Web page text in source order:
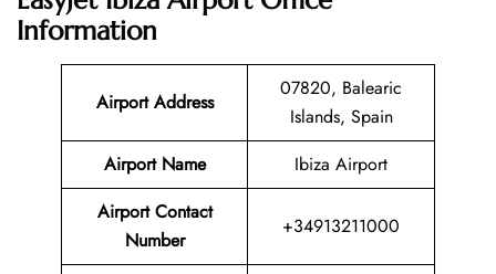
Information
Airport Address
07820, Balearic
Islands, Spain
Airport Name
Ibiza Airport
Airport Contact
Number
+34913211000